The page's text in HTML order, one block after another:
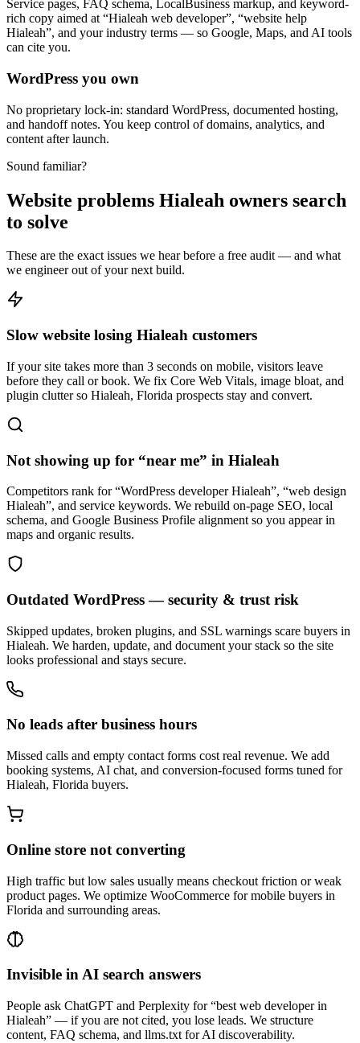
Service pages, FAQ schema, LocalBusiness markup, and keyword-
rich copy aimed at “Hialeah web developer”, “website help
Hialeah”, and your industry terms — so Google, Maps, and AI tools
can cite you.
WordPress you own
No proprietary lock-in: standard WordPress, documented hosting,
and handoff notes. You keep control of domains, analytics, and
content after launch.
Sound familiar?
Website problems Hialeah owners search
to solve
These are the exact issues we hear before a free audit — and what
we engineer out of your next build.
Slow website losing Hialeah customers
If your site takes more than 3 seconds on mobile, visitors leave
before they call or book. We fix Core Web Vitals, image bloat, and
plugin clutter so Hialeah, Florida prospects stay and convert.
Not showing up for “near me” in Hialeah
Competitors rank for “WordPress developer Hialeah”, “web design
Hialeah”, and service keywords. We rebuild on-page SEO, local
schema, and Google Business Profile alignment so you appear in
maps and organic results.
Outdated WordPress — security & trust risk
Skipped updates, broken plugins, and SSL warnings scare buyers in
Hialeah. We harden, update, and document your stack so the site
looks professional and stays secure.
No leads after business hours
Missed calls and empty contact forms cost real revenue. We add
booking systems, AI chat, and conversion-focused forms tuned for
Hialeah, Florida buyers.
Online store not converting
High traffic but low sales usually means checkout friction or weak
product pages. We optimize WooCommerce for mobile buyers in
Florida and surrounding areas.
Invisible in AI search answers
People ask ChatGPT and Perplexity for “best web developer in
Hialeah” — if you are not cited, you lose leads. We structure
content, FAQ schema, and llms.txt for AI discoverability.